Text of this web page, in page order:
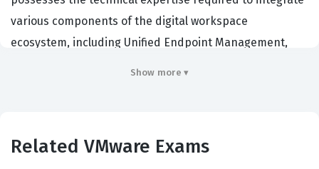
various components of the digital workspace
ecosystem, including Unified Endpoint Management,
secure, scalable, and efficient. By achieving this
Show more ▾
Related VMware Exams